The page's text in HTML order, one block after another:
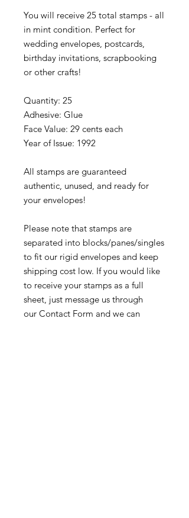
You will receive 25 total stamps - all
in mint condition. Perfect for
wedding envelopes, postcards,
birthday invitations, scrapbooking
or other crafts!
Quantity: 25
Adhesive: Glue
Face Value: 29 cents each
Year of Issue: 1992
All stamps are guaranteed
authentic, unused, and ready for
your envelopes!
Please note that stamps are
separated into blocks/panes/singles
to fit our rigid envelopes and keep
shipping cost low. If you would like
to receive your stamps as a full
sheet, just message us through
our Contact Form and we can